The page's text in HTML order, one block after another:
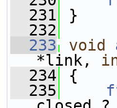
  231
}
  232
  233
void
*link,
  234
{
  235